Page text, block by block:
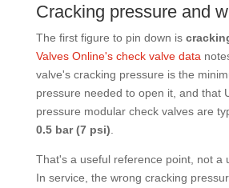
Cracking pressure and
The first figure to pin down is
Valves Online's check valve data
valve's cracking pressure is the
pressure needed to open it, and that
pressure modular check valves are
0.5 bar (7 psi)
That's a useful reference point, not a
In service, the wrong cracking